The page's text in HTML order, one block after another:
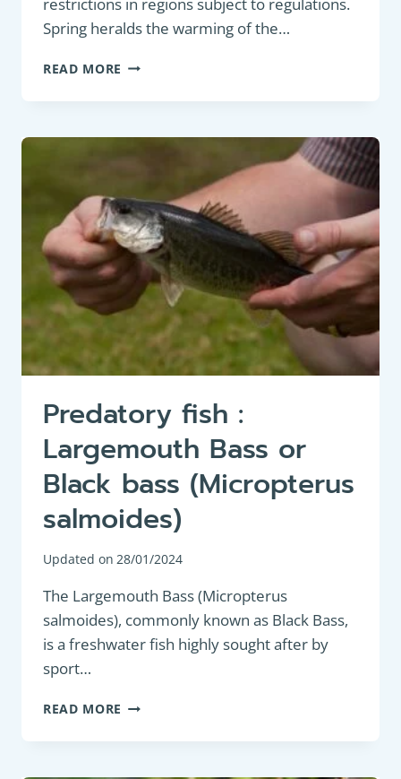
Spring heralds the warming of the…
READ MORE SPRING
GUIDE:
STRATEGIES
FOR
FRESHWATER
FISH
Predatory fish :
Largemouth Bass or
Black bass (Micropterus
salmoides)
Updated on 28/01/2024
The Largemouth Bass (Micropterus
salmoides), commonly known as Black Bass,
is a freshwater fish highly sought after by
sport…
READ MORE PREDATORY
: